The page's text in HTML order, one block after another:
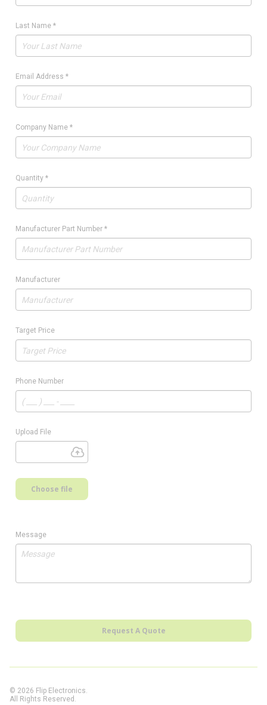
Last Name *
Email Address *
Company Name *
Quantity *
Manufacturer Part Number *
Manufacturer
Target Price
Phone Number
Upload File
Choose file
Message
Request A Quote
© 2026 Flip Electronics.
All Rights Reserved.